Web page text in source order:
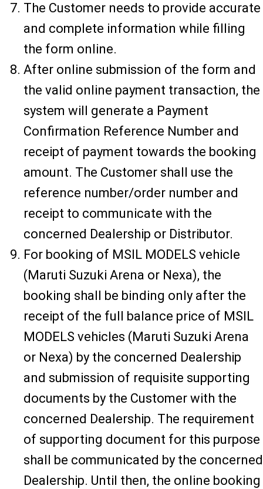
The Customer needs to provide accurate
and complete information while filling
the form online.
After online submission of the form and
the valid online payment transaction, the
system will generate a Payment
Confirmation Reference Number and
receipt of payment towards the booking
amount. The Customer shall use the
reference number/order number and
receipt to communicate with the
concerned Dealership or Distributor.
For booking of MSIL MODELS vehicle
(Maruti Suzuki Arena or Nexa), the
booking shall be binding only after the
receipt of the full balance price of MSIL
MODELS vehicles (Maruti Suzuki Arena
or Nexa) by the concerned Dealership
and submission of requisite supporting
documents by the Customer with the
concerned Dealership. The requirement
of supporting document for this purpose
shall be communicated by the concerned
Dealership. Until then, the online booking